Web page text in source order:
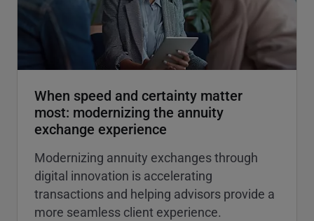
When speed and certainty matter
most: modernizing the annuity
exchange experience
Modernizing annuity exchanges through
digital innovation is accelerating
transactions and helping advisors provide a
more seamless client experience.